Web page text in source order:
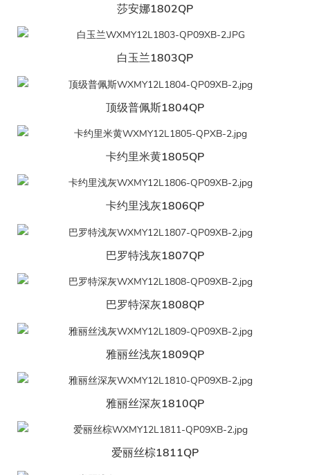
莎安娜1802QP
白玉兰1803QP
顶级普佩斯1804QP
卡约里米黄1805QP
卡约里浅灰1806QP
巴罗特浅灰1807QP
巴罗特深灰1808QP
雅丽丝浅灰1809QP
雅丽丝深灰1810QP
爱丽丝棕1811QP